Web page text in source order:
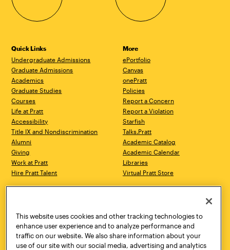
Quick Links
Undergraduate Admissions
Graduate Admissions
Academics
Graduate Studies
Courses
Life at Pratt
Accessibility
Title IX and Nondiscrimination
Alumni
Giving
Work at Pratt
Hire Pratt Talent
More
ePortfolio
Canvas
onePratt
Policies
Report a Concern
Report a Violation
Starfish
Talks.Pratt
Academic Catalog
Academic Calendar
Libraries
Virtual Pratt Store
Brooklyn, NY 11205
718.636.3600
New York, NY 10011
718.636.3600
Pratt Munson
This website uses cookies and other tracking technologies to
enhance user experience and to analyze performance and
traffic on our website. We also share information about your
use of our site with our social media, advertising and analytics